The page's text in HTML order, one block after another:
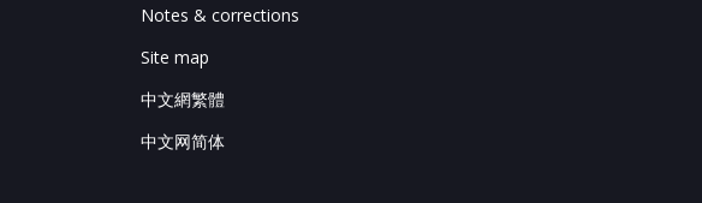
Notes & corrections
Site map
中文網繁體
中文网简体